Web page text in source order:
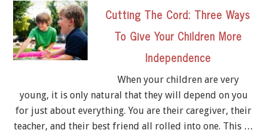
Cutting The Cord: Three Ways
To Give Your Children More
Independence
When your children are very
young, it is only natural that they will depend on you
for just about everything. You are their caregiver, their
teacher, and their best friend all rolled into one. This …